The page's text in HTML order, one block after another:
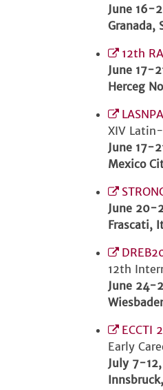
June 16-
Granada,
12th
June 17-
Herceg
XIV
June 17-
Mexico
June 20-
Frascati,
12th
June 24-
ECCTI
Early
July 7-